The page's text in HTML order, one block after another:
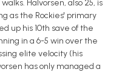
Halvorsen, also 25, is
as the Rockies' primary
up his 10th save of the
in a 6-5 win over the
elite velocity (his
has only managed a